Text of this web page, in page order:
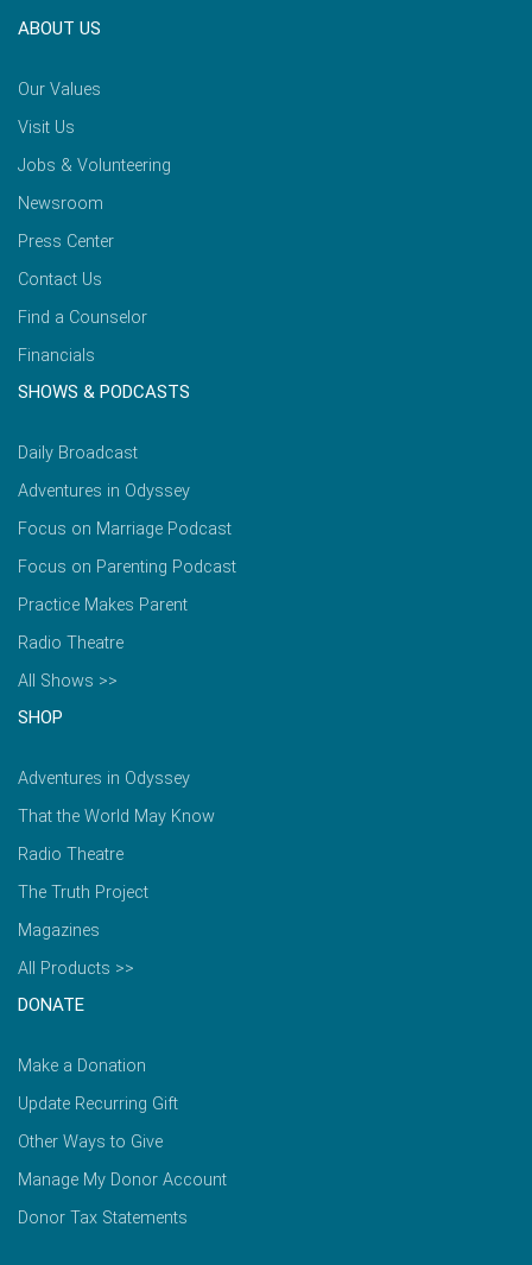
ABOUT US
Our Values
Visit Us
Jobs & Volunteering
Newsroom
Press Center
Contact Us
Find a Counselor
Financials
SHOWS & PODCASTS
Daily Broadcast
Adventures in Odyssey
Focus on Marriage Podcast
Focus on Parenting Podcast
Practice Makes Parent
Radio Theatre
All Shows >>
SHOP
Adventures in Odyssey
That the World May Know
Radio Theatre
The Truth Project
Magazines
All Products >>
DONATE
Make a Donation
Update Recurring Gift
Other Ways to Give
Manage My Donor Account
Donor Tax Statements